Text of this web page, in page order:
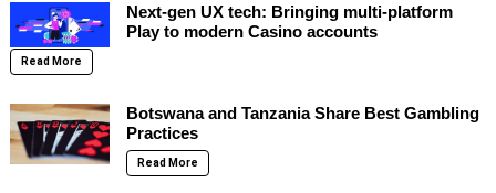
Next-gen UX tech: Bringing multi-platform
Play to modern Casino accounts
Read More
Botswana and Tanzania Share Best Gambling
Practices
Read More